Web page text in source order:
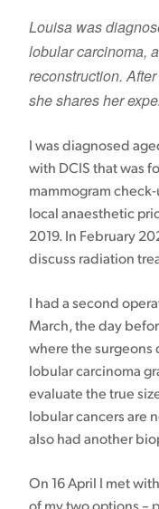
Louisa was
lobular carcinoma,
reconstruction.
she shares her
I was diagnosed
with DCIS that was
mammogram
local anaesthetic
2019. In February
discuss radiation
I had a second
March, the day
where the surgeons
lobular carcinoma
evaluate the true
lobular cancers are
also had another
On 16 April I met